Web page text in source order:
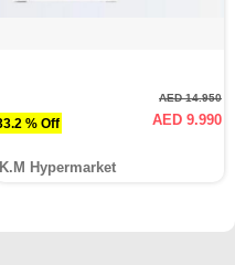
33.2 % Off
AED 14.950
AED 9.990
K.M Hypermarket